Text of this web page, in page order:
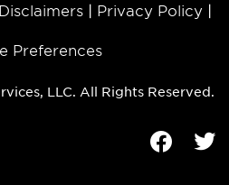
Privacy Policy
Preferences
LLC. All Rights Reserved.
Facebook